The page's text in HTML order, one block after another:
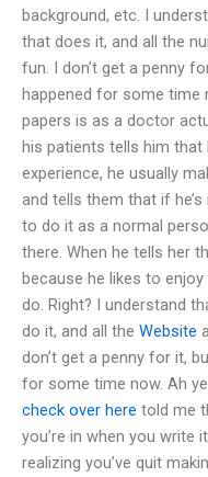
background, etc. I
that does it, and all the
fun. I don’t get a penny
happened for some time
papers is as a doctor
his patients tells him
experience, he usually
and tells them that if
to do it as a normal
there. When he tells her
because he likes to
do. Right? I understand
do it, and all the Website
don’t get a penny for it,
for some time now. Ah
check over here told me
you’re in when you write
realizing you’ve quit